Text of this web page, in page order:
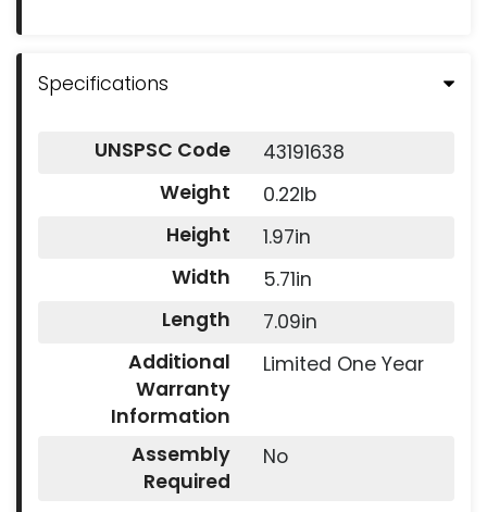
Specifications
UNSPSC Code
43191638
Weight
0.22lb
Height
1.97in
Width
5.71in
Length
7.09in
Additional
Warranty
Information
Limited One Year
Assembly
Required
No